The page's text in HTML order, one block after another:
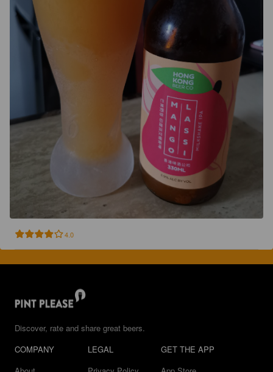
4.0
Discover, rate and share great beers.
COMPANY
LEGAL
GET THE APP